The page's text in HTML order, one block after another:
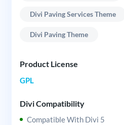
Divi Paving Services Theme
Divi Paving Theme
Product License
GPL
Divi Compatibility
Compatible With Divi 5